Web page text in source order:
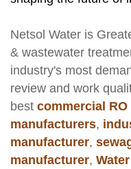
Netsol Water is
& wastewater
industry's most
review and work
best commercial
manufacturers,
manufacturer,
manufacturer,